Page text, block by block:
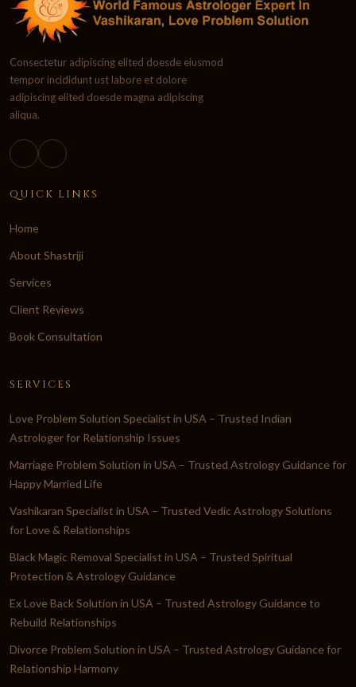
Consectetur adipiscing elited doesde eiusmod
tempor incididunt ust labore et dolore
adipiscing elited doesde magna adipiscing
aliqua.
QUICK LINKS
Home
About Shastriji
Services
Client Reviews
Book Consultation
SERVICES
Love Problem Solution Specialist in USA – Trusted Indian
Astrologer for Relationship Issues
Marriage Problem Solution in USA – Trusted Astrology Guidance for
Happy Married Life
Vashikaran Specialist in USA – Trusted Vedic Astrology Solutions
for Love & Relationships
Black Magic Removal Specialist in USA – Trusted Spiritual
Protection & Astrology Guidance
Ex Love Back Solution in USA – Trusted Astrology Guidance to
Rebuild Relationships
Divorce Problem Solution in USA – Trusted Astrology Guidance for
Relationship Harmony